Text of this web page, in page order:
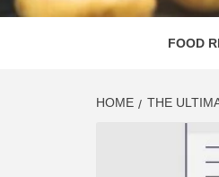
FOOD
HOME THE